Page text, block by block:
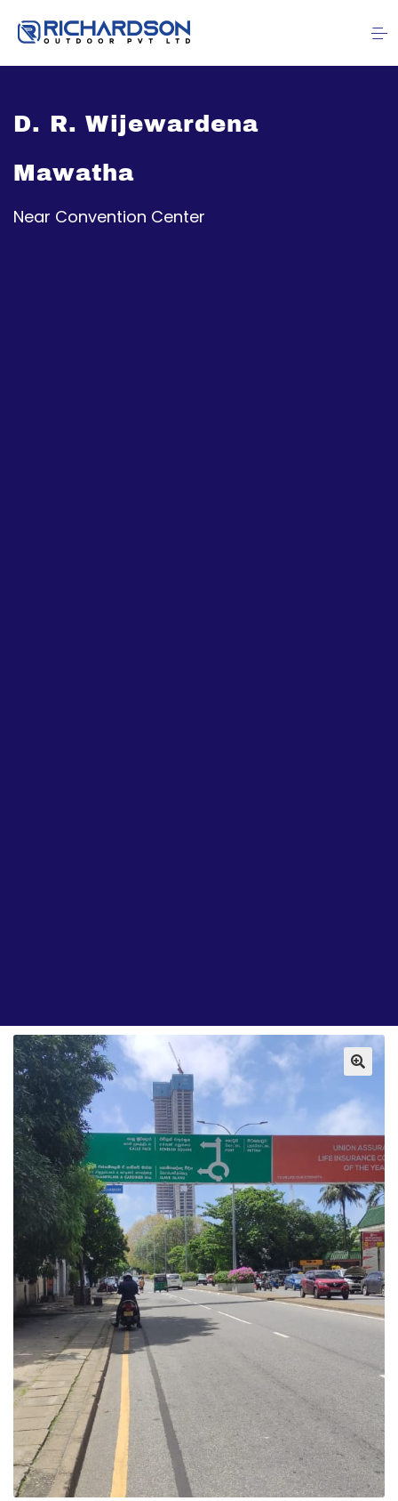
D. R. Wijewardena
Mawatha
Near Convention Center